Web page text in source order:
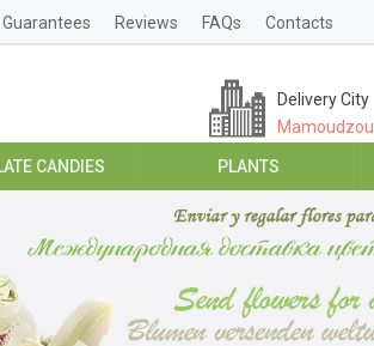
Guarantees Reviews FAQs Contacts
Delivery City
Mamoudzou
CANDIES PLANTS